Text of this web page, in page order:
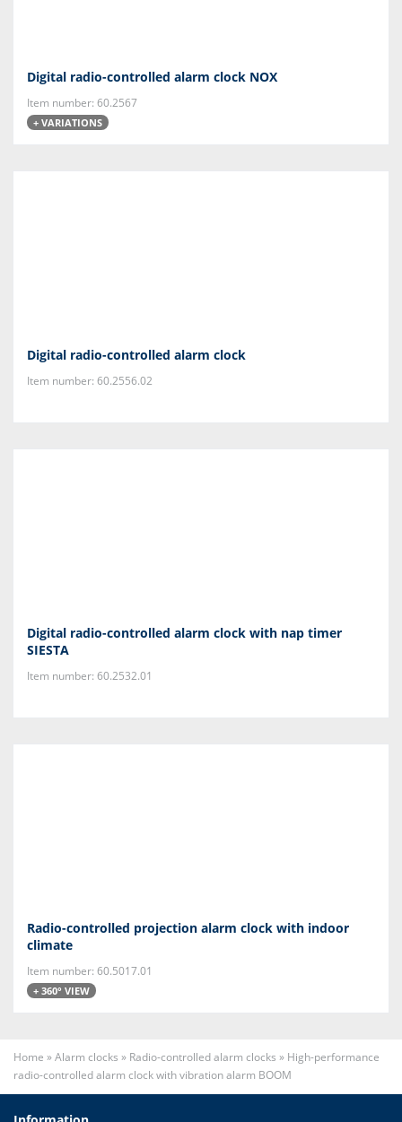
Digital radio-controlled alarm clock NOX
Item number: 60.2567
+ VARIATIONS
Digital radio-controlled alarm clock
Item number: 60.2556.02
Digital radio-controlled alarm clock with nap timer
SIESTA
Item number: 60.2532.01
Radio-controlled projection alarm clock with indoor
climate
Item number: 60.5017.01
+ 360° VIEW
Home »Alarm clocks » Radio-controlled alarm clocks » High-performance
radio-controlled alarm clock with vibration alarm BOOM